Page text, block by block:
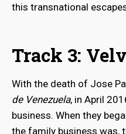
this transnational
Track 3:
With the death of Jose
de Venezuela, in April
business. When they
the family business was,